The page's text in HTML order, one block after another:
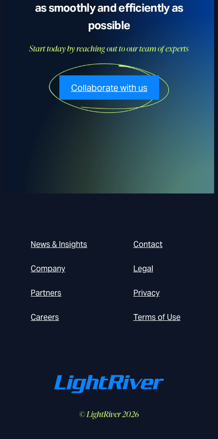
as smoothly and efficiently as
possible
Start today by reaching out to our team of experts
Collaborate with us
News & Insights
Company
Partners
Careers
Contact
Legal
Privacy
Terms of Use
© LightRiver 2026